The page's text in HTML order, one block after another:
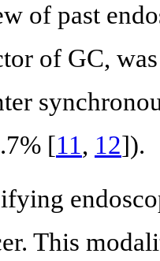
of past
of GC,
[11, 12]).
This